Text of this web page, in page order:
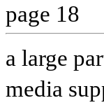
page 18
a large
media